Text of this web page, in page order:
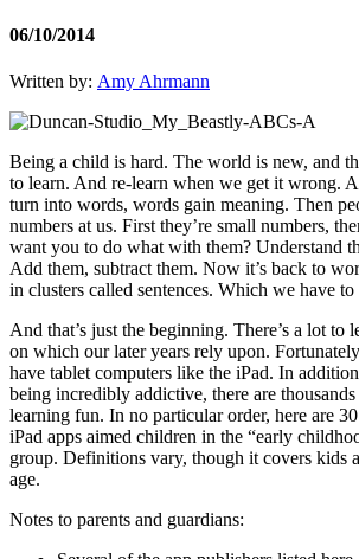
06/10/2014
Written by: Amy Ahrmann
Being a child is hard. The world is new, and
to learn. And re-learn when we get it wrong.
turn into words, words gain meaning. Then
numbers at us. First they’re small numbers,
want you to do what with them? Understand
Add them, subtract them. Now it’s back to
in clusters called sentences. Which we have
And that’s just the beginning. There’s a lot to
on which our later years rely upon.
have tablet computers like the iPad. In
being incredibly addictive, there are
learning fun. In no particular order, here are
iPad apps aimed children in the “early
group. Definitions vary, though it covers kids
age.
Notes to parents and guardians: